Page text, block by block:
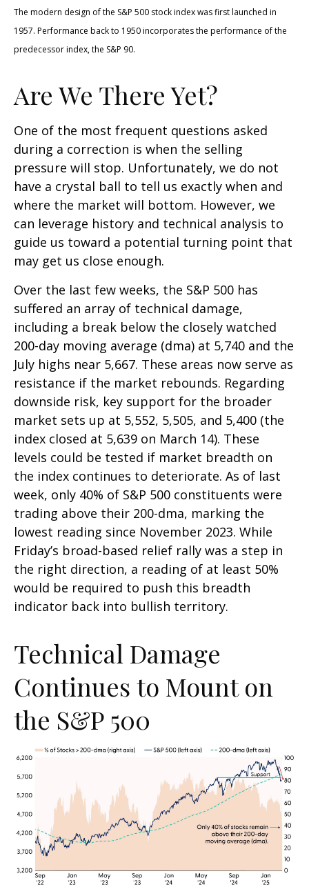
The modern design of the S&P 500 stock index was first launched in
1957. Performance back to 1950 incorporates the performance of the
predecessor index, the S&P 90.
Are We There Yet?
One of the most frequent questions asked
during a correction is when the selling
pressure will stop. Unfortunately, we do not
have a crystal ball to tell us exactly when and
where the market will bottom. However, we
can leverage history and technical analysis to
guide us toward a potential turning point that
may get us close enough.
Over the last few weeks, the S&P 500 has
suffered an array of technical damage,
including a break below the closely watched
200-day moving average (dma) at 5,740 and the
July highs near 5,667. These areas now serve as
resistance if the market rebounds. Regarding
downside risk, key support for the broader
market sets up at 5,552, 5,505, and 5,400 (the
index closed at 5,639 on March 14). These
levels could be tested if market breadth on
the index continues to deteriorate. As of last
week, only 40% of S&P 500 constituents were
trading above their 200-dma, marking the
lowest reading since November 2023. While
Friday’s broad-based relief rally was a step in
the right direction, a reading of at least 50%
would be required to push this breadth
indicator back into bullish territory.
Technical Damage
Continues to Mount on
the S&P 500